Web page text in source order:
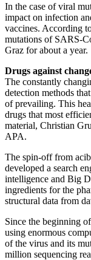
In the case of viral
impact on infection
vaccines. According
mutations of SARS-
Graz for about a year.
Drugs against
The constantly
detection methods
of prevailing. This
drugs that most
material, Christian
APA.
The spin-off from
developed a search
intelligence and Big
ingredients for the
structural data from
Since the beginning
using enormous
of the virus and its
million sequencing